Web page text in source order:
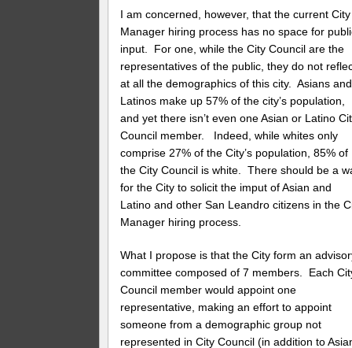
I am concerned, however, that the current City
Manager hiring process has no space for
input. For one, while the City Council are the
representatives of the public, they do not
at all the demographics of this city. Asians and
Latinos make up 57% of the city’s population,
and yet there isn’t even one Asian or Latino
Council member. Indeed, while whites only
comprise 27% of the City’s population, 85% of
the City Council is white. There should be a
for the City to solicit the imput of Asian and
Latino and other San Leandro citizens in the
Manager hiring process.
What I propose is that the City form an
committee composed of 7 members. Each
Council member would appoint one
representative, making an effort to appoint
someone from a demographic group not
represented in City Council (in addition to